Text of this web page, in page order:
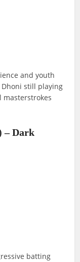
and youth
still playing
masterstrokes
– Dark
batting